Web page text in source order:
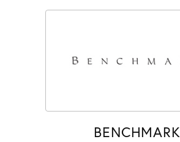
BENCHMARK